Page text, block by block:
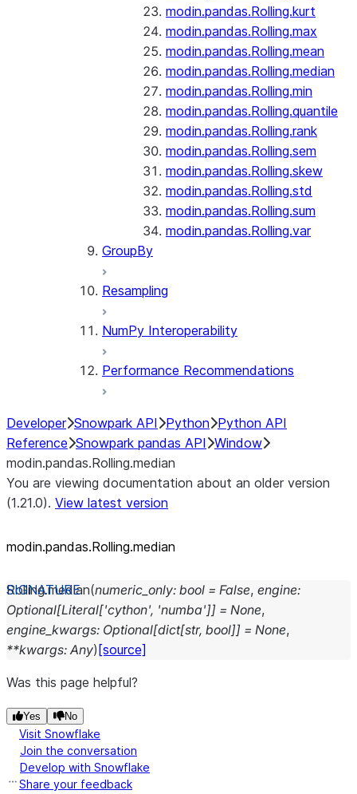
modin.pandas.Rolling.kurt
modin.pandas.Rolling.max
modin.pandas.Rolling.mean
modin.pandas.Rolling.median
modin.pandas.Rolling.min
modin.pandas.Rolling.quantile
modin.pandas.Rolling.rank
modin.pandas.Rolling.sem
modin.pandas.Rolling.skew
modin.pandas.Rolling.std
modin.pandas.Rolling.sum
modin.pandas.Rolling.var
GroupBy
Resampling
NumPy Interoperability
Performance Recommendations
Developer Snowpark API Python Python API
Reference Snowpark pandas API Window
modin.pandas.Rolling.median
You are viewing documentation about an older version
(1.21.0). View latest version
modin.pandas.Rolling.median
Rolling.median(numeric_only: bool = False, engine:
Optional[Literal['cython', 'numba']] = None,
engine_kwargs: Optional[dict[str, bool]] = None,
**kwargs: Any) [source]
Was this page helpful?
Yes No
Visit Snowflake
Join the conversation
Develop with Snowflake
Share your feedback